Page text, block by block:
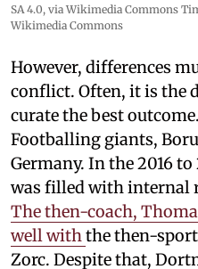
SA 4.0, via Wikimedia Commons
Wikimedia Commons
However, differences
conflict. Often, it is the
curate the best
Footballing giants,
Germany. In the 2016 to
was filled with internal
The then-coach,
well with the then-
Zorc. Despite that,